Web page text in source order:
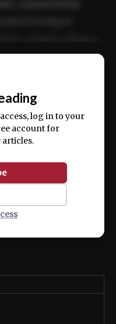
log in to your
account for